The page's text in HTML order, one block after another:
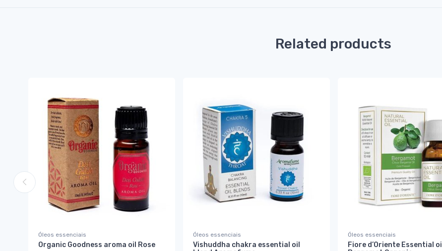
Related products
Óleos essenciais
Organic Goodness aroma oil Rose
Óleos essenciais
Vishuddha chakra essential oil
Óleos essenciais
Fiore d’Oriente Essential oil